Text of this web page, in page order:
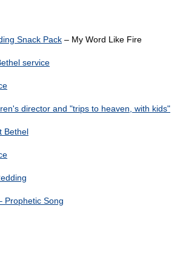
Snack Pack – My Word Like Fire
service
director and "trips to heaven, with kids"
Bethel
Prophetic Song